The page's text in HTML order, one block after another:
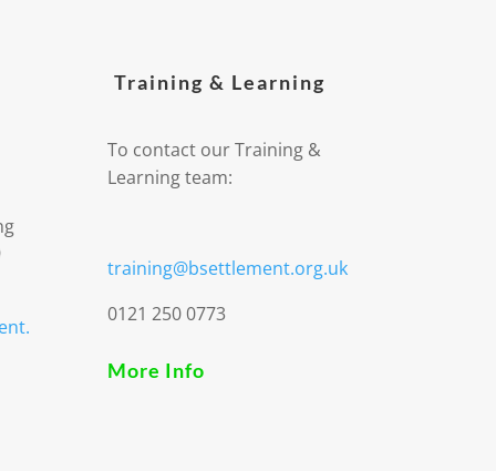
Training & Learning
To contact our Training &
Learning team:
training@bsettlement.org.uk
0121 250 0773
More Info